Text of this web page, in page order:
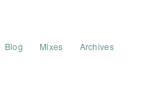
Blog Mixes Archives